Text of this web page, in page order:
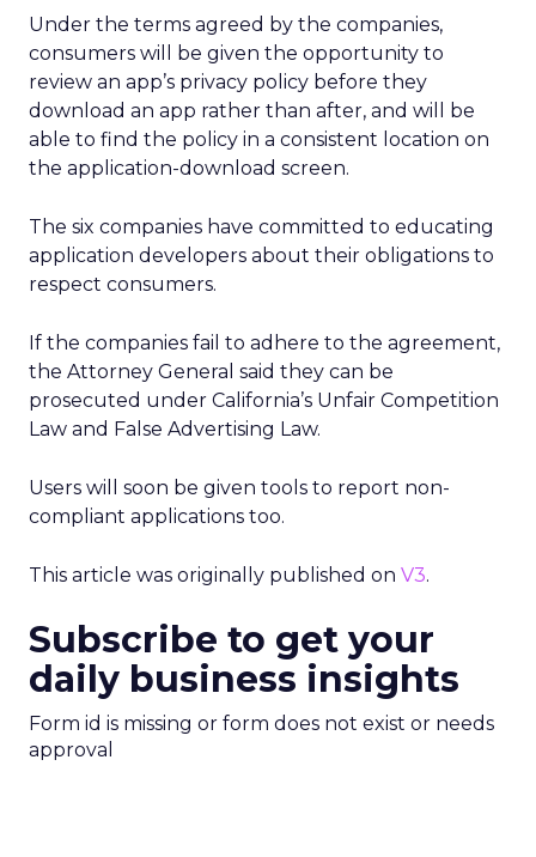
Under the terms agreed by the companies,
consumers will be given the opportunity to
review an app’s privacy policy before they
download an app rather than after, and will be
able to find the policy in a consistent location on
the application-download screen.
The six companies have committed to educating
application developers about their obligations to
respect consumers.
If the companies fail to adhere to the agreement,
the Attorney General said they can be
prosecuted under California’s Unfair Competition
Law and False Advertising Law.
Users will soon be given tools to report non-
compliant applications too.
This article was originally published on V3.
Subscribe to get your
daily business insights
Form id is missing or form does not exist or needs
approval